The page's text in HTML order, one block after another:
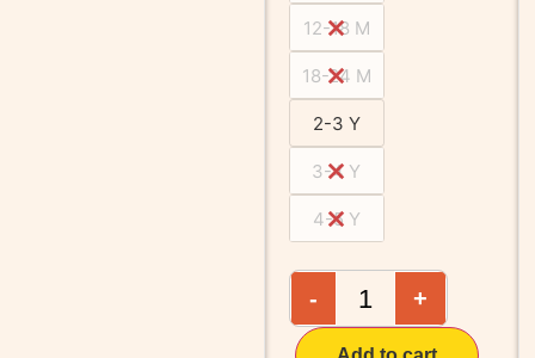
12-18 M
18-24 M
2-3 Y
3-4 Y
4-5 Y
- +